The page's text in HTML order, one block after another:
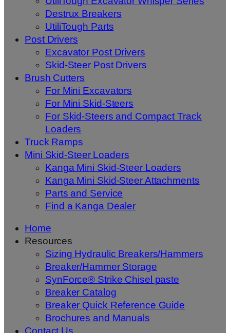
Destrux Breakers
UtiliTough Parts
Post Drivers
Excavator Post Drivers
Skid-Steer Post Drivers
Brush Cutters
For Mini Excavators
For Mini Skid-Steers
For Skid-Steers and Compact Track
Loaders
Truck Ramps
Mini Skid-Steer Loaders
Kanga Mini Skid-Steer Loaders
Kanga Mini Skid-Steer Attachments
Parts and Service
Find a Kanga Dealer
Home
Resources
Sizing Hydraulic Breakers/Hammers
Breaker/Hammer Storage
SynForce® Strike Chisel paste
Breaker Catalog
Breaker Quick Reference Guide
Brochures and Manuals
Contact Us